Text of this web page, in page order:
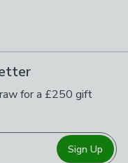
for a £250 gift
Sign Up